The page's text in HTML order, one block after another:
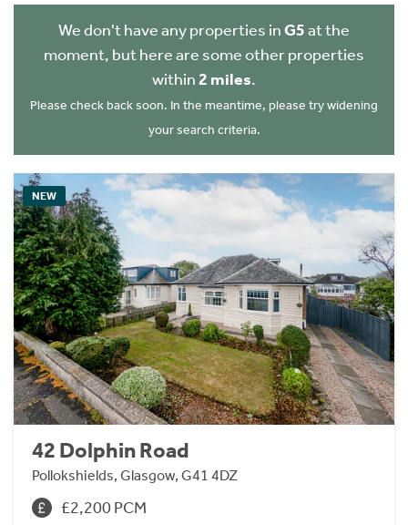
We don't have any properties inG5at the
moment, but here are some other properties
within 2 miles.
Please check back soon. In the meantime, please try widening
your search criteria.
NEW
42 Dolphin Road
Pollokshields, Glasgow, G41 4DZ
£2,200 PCM